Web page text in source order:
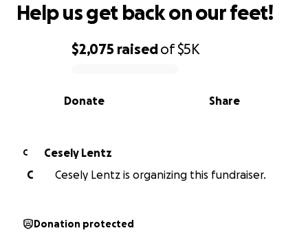
0% complete
$2,075 raisedof$5K
Share
Donate
Help us get back on our feet!
C
Cesely Lentz
C
Cesely Lentz is organizing this fundraiser.
Donation protected